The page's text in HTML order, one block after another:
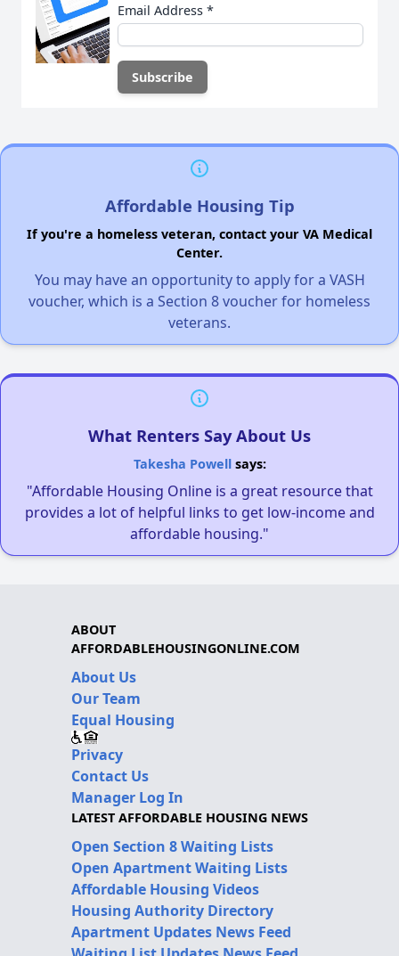
Email Address *
Affordable Housing Tip
If you're a homeless veteran, contact your VA Medical
Center.
You may have an opportunity to apply for a VASH
voucher, which is a Section 8 voucher for homeless
veterans.
What Renters Say About Us
Takesha Powellsays:
"Affordable Housing Online is a great resource that
provides a lot of helpful links to get low-income and
affordable housing."
ABOUT
AFFORDABLEHOUSINGONLINE.COM
About Us
Our Team
Equal Housing
Privacy
Contact Us
Manager Log In
LATEST AFFORDABLE HOUSING NEWS
Open Section 8 Waiting Lists
Open Apartment Waiting Lists
Affordable Housing Videos
Housing Authority Directory
Apartment Updates News Feed